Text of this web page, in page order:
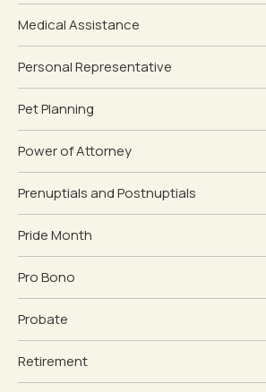
Medical Assistance
Personal Representative
Pet Planning
Power of Attorney
Prenuptials and Postnuptials
Pride Month
Pro Bono
Probate
Retirement